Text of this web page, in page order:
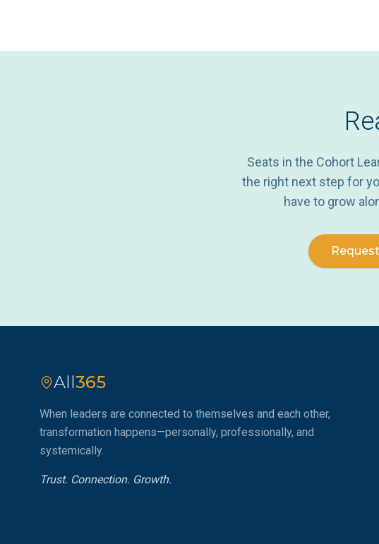
Seats in the Cohort
the right next step for
have to grow
All365
When leaders are connected to themselves and each other,
transformation happens—personally, professionally, and
systemically.
Trust. Connection. Growth.